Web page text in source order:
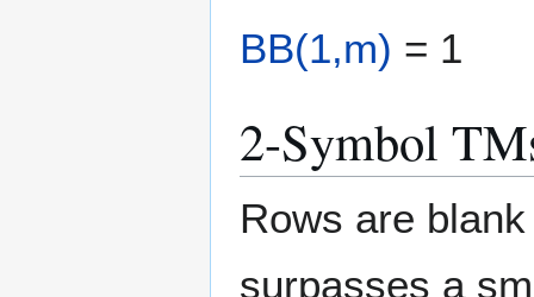
BB(1,m) = 1
2-Symbol
Rows are
surpasses a